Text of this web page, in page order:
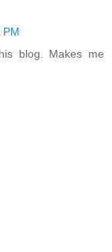
PM
blog. Makes me